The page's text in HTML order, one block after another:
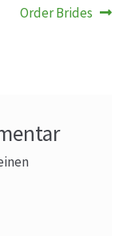
Order Brides